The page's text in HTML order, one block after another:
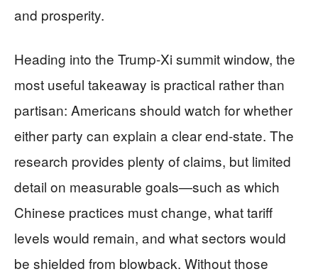
and prosperity.
Heading into the Trump-Xi summit window, the
most useful takeaway is practical rather than
partisan: Americans should watch for whether
either party can explain a clear end-state. The
research provides plenty of claims, but limited
detail on measurable goals—such as which
Chinese practices must change, what tariff
levels would remain, and what sectors would
be shielded from blowback. Without those